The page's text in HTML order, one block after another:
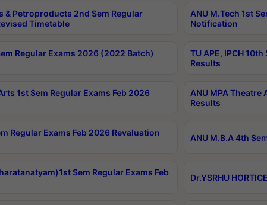
& Petroproducts 2nd Sem Regular
Timetable
ANU M.Tech 1st
Notification
Regular Exams 2026 (2022 Batch)
TU APE, IPCH
Results
1st Sem Regular Exams Feb 2026
ANU MPA
Results
Regular Exams Feb 2026 Revaluation
ANU M.B.A 4th
Sem Regular Exams Feb
Dr.YSRHU